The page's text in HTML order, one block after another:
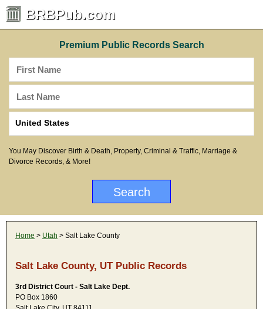
BRBPub.com
Premium Public Records Search
You May Discover Birth & Death, Property, Criminal & Traffic, Marriage &
Divorce Records, & More!
Home > Utah > Salt Lake County
Salt Lake County, UT Public Records
3rd District Court - Salt Lake Dept.
PO Box 1860